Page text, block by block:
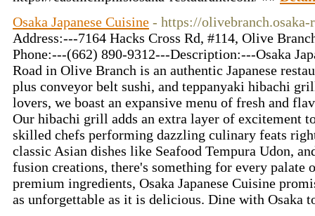
Osaka Japanese Cuisine - https://olivebranch.osaka-
Address:---7164 Hacks Cross Rd, #114, Olive
Phone:---(662) 890-9312---Description:---Osaka
Road in Olive Branch is an authentic Japanese
plus conveyor belt sushi, and teppanyaki hibachi
lovers, we boast an expansive menu of fresh and
Our hibachi grill adds an extra layer of excitement
skilled chefs performing dazzling culinary feats
classic Asian dishes like Seafood Tempura Udon,
fusion creations, there's something for every palate
premium ingredients, Osaka Japanese Cuisine
as unforgettable as it is delicious. Dine with Osaka